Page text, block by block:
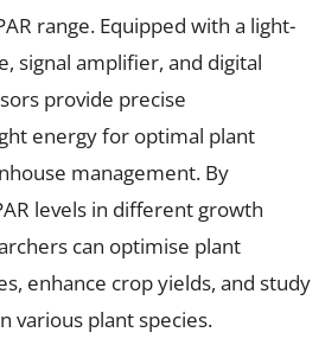
range. Equipped with a light-
signal amplifier, and digital
provide precise
energy for optimal plant
management. By
levels in different growth
can optimise plant
enhance crop yields, and study
various plant species.